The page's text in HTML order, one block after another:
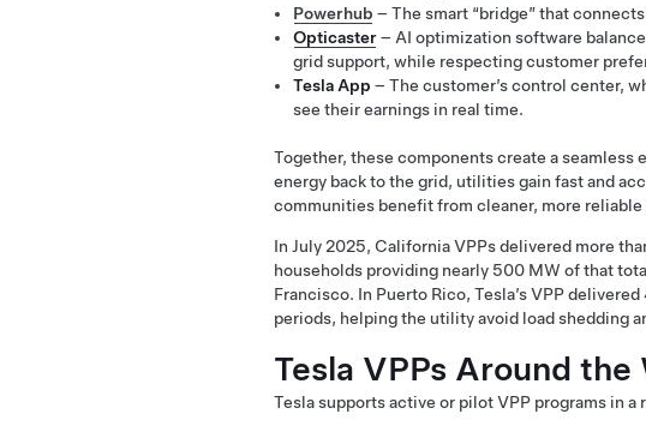
Powerhub – The smart “bridge” that
Opticaster– AI optimization software
grid support, while respecting customer
Tesla App – The customer’s control center,
see their earnings in real time.
Together, these components create a
energy back to the grid, utilities gain fast and
communities benefit from cleaner, more
In July 2025, California VPPs delivered more
households providing nearly 500 MW of that
Francisco. In Puerto Rico, Tesla’s VPP
periods, helping the utility avoid load shedding
Tesla VPPs Around the
Tesla supports active or pilot VPP programs in a